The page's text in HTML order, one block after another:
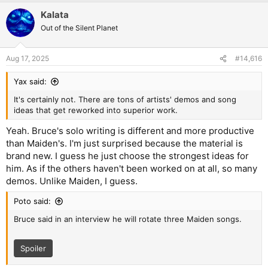
Kalata
Out of the Silent Planet
Aug 17, 2025 #14,616
Yax said:
It's certainly not. There are tons of artists' demos and song
ideas that get reworked into superior work.
Yeah. Bruce's solo writing is different and more productive
than Maiden's. I'm just surprised because the material is
brand new. I guess he just choose the strongest ideas for
him. As if the others haven't been worked on at all, so many
demos. Unlike Maiden, I guess.
Poto said:
Bruce said in an interview he will rotate three Maiden songs.
Spoiler